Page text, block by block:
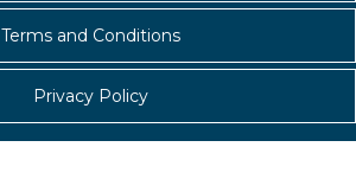
Terms and Conditions
Privacy Policy